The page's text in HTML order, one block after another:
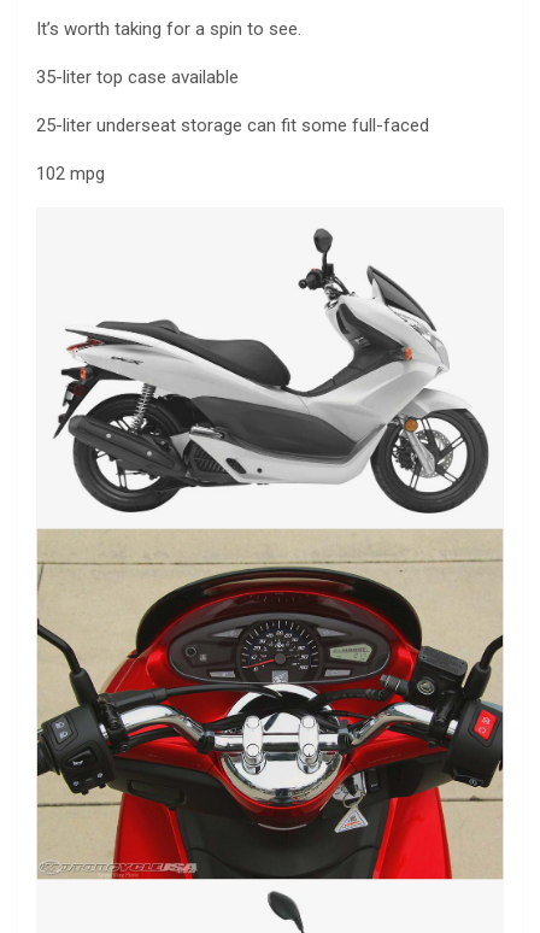
It’s worth taking for a spin to see.
35-liter top case available
25-liter underseat storage can fit some full-faced
102 mpg